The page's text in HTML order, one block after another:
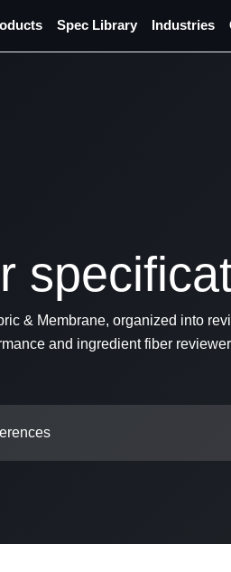
Spec Library Industries
& Membrane, organized into
and ingredient fiber